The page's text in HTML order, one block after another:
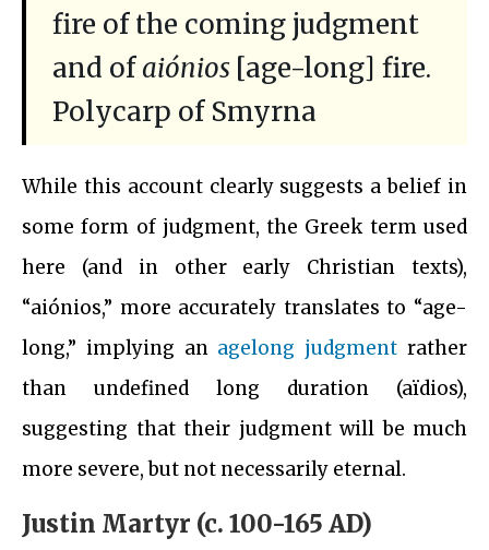
fire of the coming judgment
and ofaiónios [age-long] fire.
Polycarp of Smyrna
While this account clearly suggests a belief in
some form of judgment, the Greek term used
here (and in other early Christian texts),
“aiónios,” more accurately translates to “age-
long,” implying an agelong judgment rather
than undefined long duration (aïdios),
suggesting that their judgment will be much
more severe, but not necessarily eternal.
Justin Martyr (c. 100-165 AD)